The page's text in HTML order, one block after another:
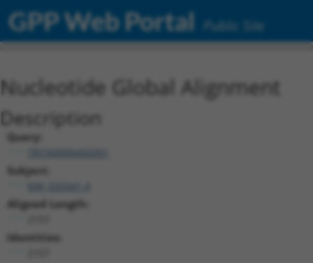
GPP Web Portal Public Site
Nucleotide Global Alignment
Description
Query:
Subject:
Aligned Length:
Identities: